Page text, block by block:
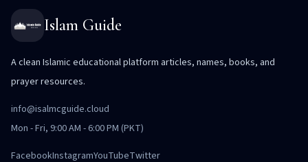
Islam Guide
A clean Islamic educational platform articles, names, books, and
prayer resources.
info@isalmcguide.cloud
Mon - Fri, 9:00 AM - 6:00 PM (PKT)
FacebookInstagramYouTubeTwitter